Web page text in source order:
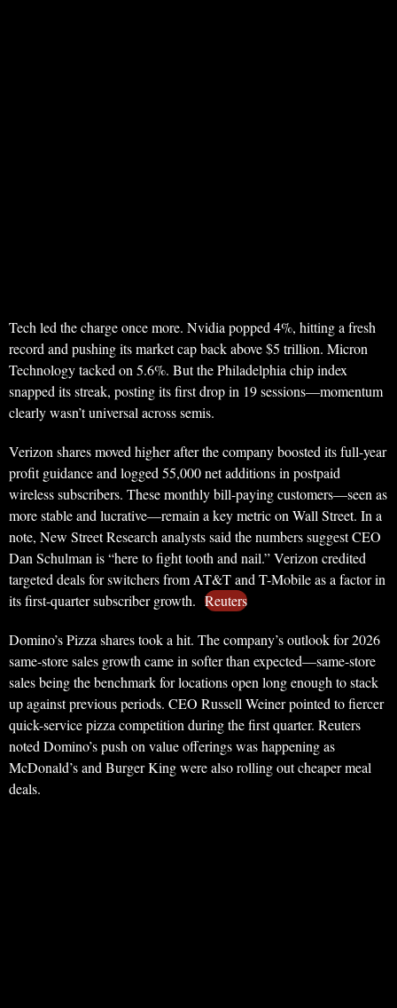
Tech led the charge once more. Nvidia popped 4%, hitting a fresh
record and pushing its market cap back above $5 trillion. Micron
Technology tacked on 5.6%. But the Philadelphia chip index
snapped its streak, posting its first drop in 19 sessions—momentum
clearly wasn’t universal across semis.
Verizon shares moved higher after the company boosted its full-year
profit guidance and logged 55,000 net additions in postpaid
wireless subscribers. These monthly bill-paying customers—seen as
more stable and lucrative—remain a key metric on Wall Street. In a
note, New Street Research analysts said the numbers suggest CEO
Dan Schulman is “here to fight tooth and nail.” Verizon credited
targeted deals for switchers from AT&T and T-Mobile as a factor in
its first-quarter subscriber growth. Reuters
Domino’s Pizza shares took a hit. The company’s outlook for 2026
same-store sales growth came in softer than expected—same-store
sales being the benchmark for locations open long enough to stack
up against previous periods. CEO Russell Weiner pointed to fiercer
quick-service pizza competition during the first quarter. Reuters
noted Domino’s push on value offerings was happening as
McDonald’s and Burger King were also rolling out cheaper meal
deals.